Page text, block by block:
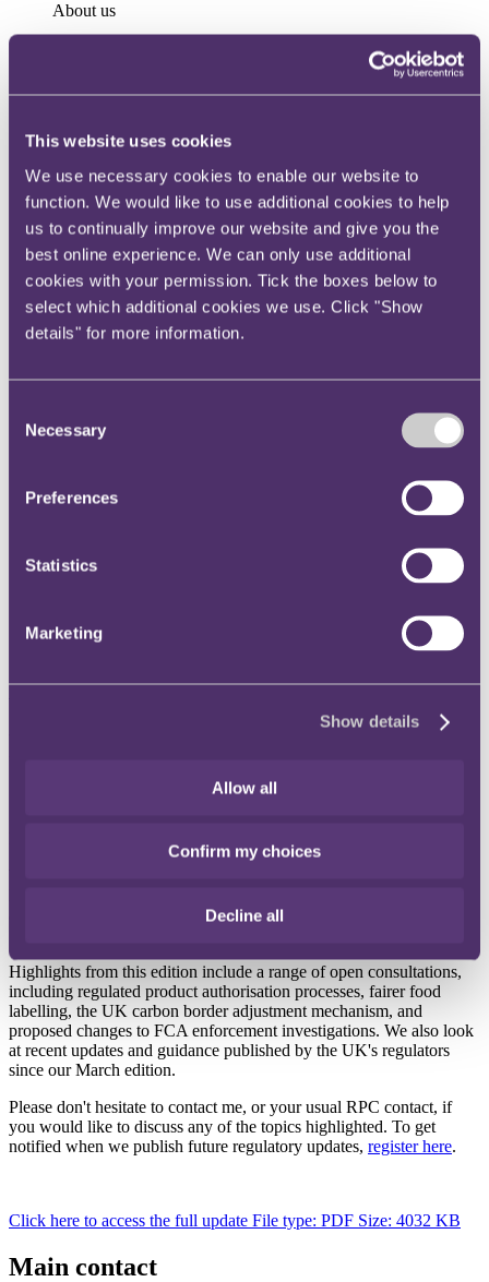
This website uses cookies
We use necessary cookies to enable our website to
function. We would like to use additional cookies to help
us to continually improve our website and give you the
best online experience. We can only use additional
cookies with your permission. Tick the boxes below to
select which additional cookies we use. Click "Show
details" for more information.
Selection
Necessary
Preferences
Statistics
Marketing
Show details
Allow all
Confirm my choices
Decline all
About us
Spanning sectors and crossing continents, you will have
access to specialist legal knowledge and business advice,
Contact us
Our leadership team
Responsible business
Environment
Charity
Health & wellbeing
Pro bono
Locations
Alumni network
Subscribe
Regulatory Radar: quick takes
Highlights from this edition include a range of open consultations,
including regulated product authorisation processes, fairer food
labelling, the UK carbon border adjustment mechanism, and
proposed changes to FCA enforcement investigations. We also look
at recent updates and guidance published by the UK's regulators
since our March edition.
Please don't hesitate to contact me, or your usual RPC contact, if
you would like to discuss any of the topics highlighted. To get
notified when we publish future regulatory updates, register here.
Click here to access the full update File type: PDF Size: 4032 KB
Main contact